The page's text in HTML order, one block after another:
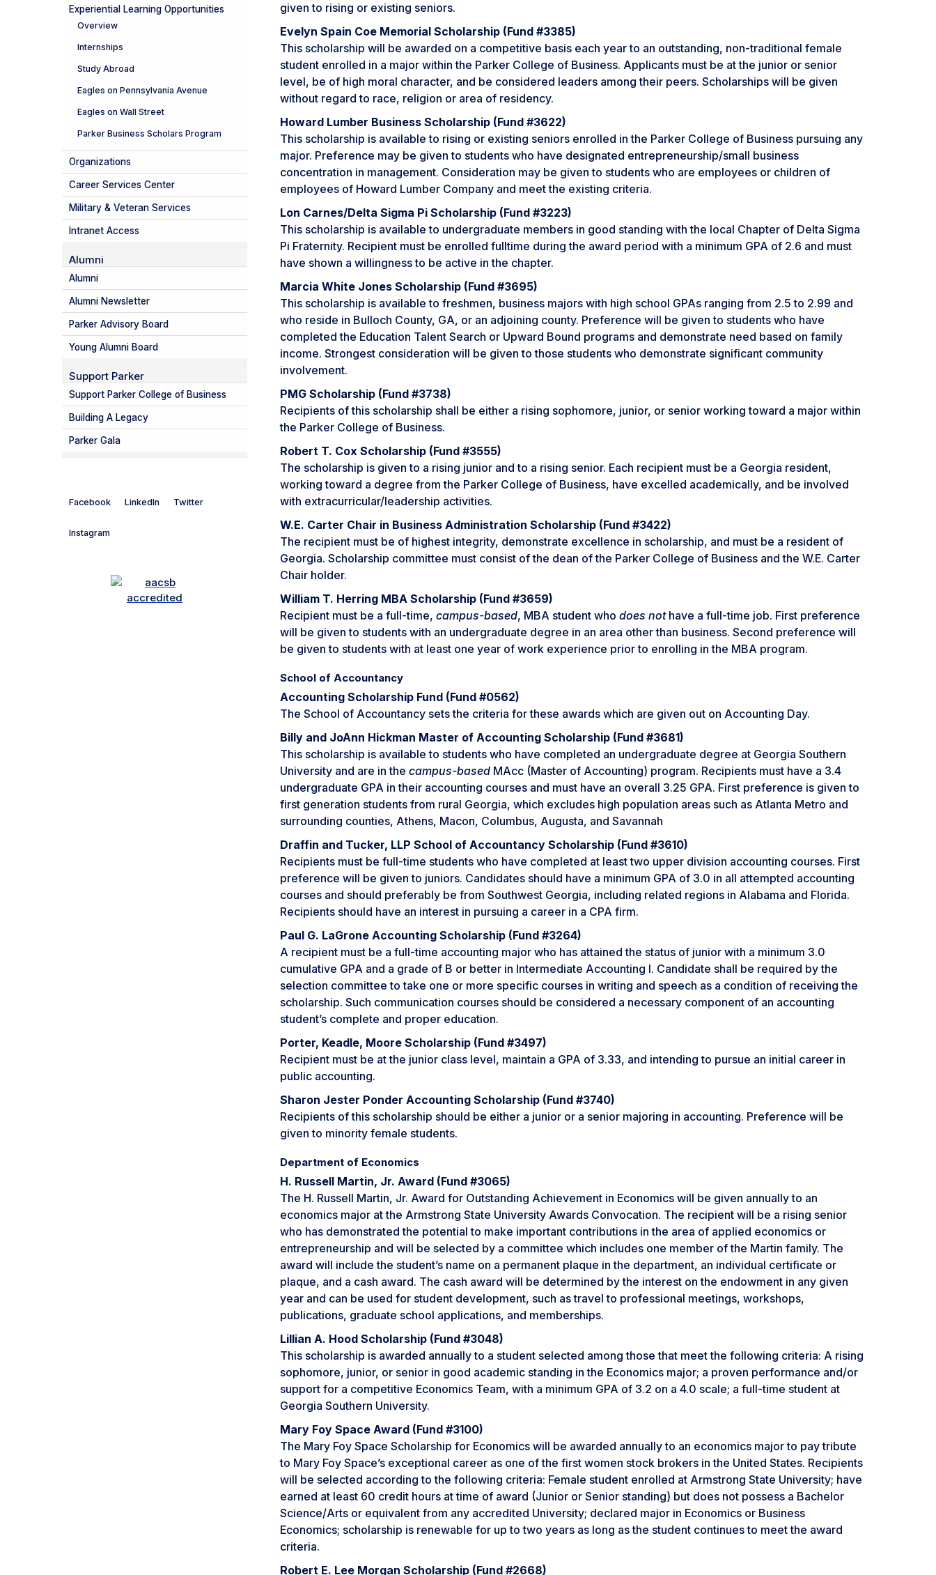
given to rising or existing seniors.
Evelyn Spain Coe Memorial Scholarship (Fund #3385)
This scholarship will be awarded on a competitive basis each year to an outstanding, non-traditional female
student enrolled in a major within the Parker College of Business. Applicants must be at the junior or senior
level, be of high moral character, and be considered leaders among their peers. Scholarships will be given
without regard to race, religion or area of residency.
Howard Lumber Business Scholarship (Fund #3622)
This scholarship is available to rising or existing seniors enrolled in the Parker College of Business pursuing any
major. Preference may be given to students who have designated entrepreneurship/small business
concentration in management. Consideration may be given to students who are employees or children of
employees of Howard Lumber Company and meet the existing criteria.
Lon Carnes/Delta Sigma Pi Scholarship (Fund #3223)
This scholarship is available to undergraduate members in good standing with the local Chapter of Delta Sigma
Pi Fraternity. Recipient must be enrolled fulltime during the award period with a minimum GPA of 2.6 and must
have shown a willingness to be active in the chapter.
Marcia White Jones Scholarship (Fund #3695)
This scholarship is available to freshmen, business majors with high school GPAs ranging from 2.5 to 2.99 and
who reside in Bulloch County, GA, or an adjoining county. Preference will be given to students who have
completed the Education Talent Search or Upward Bound programs and demonstrate need based on family
income. Strongest consideration will be given to those students who demonstrate significant community
involvement.
PMG Scholarship (Fund #3738)
Recipients of this scholarship shall be either a rising sophomore, junior, or senior working toward a major within
the Parker College of Business.
Robert T. Cox Scholarship (Fund #3555)
The scholarship is given to a rising junior and to a rising senior. Each recipient must be a Georgia resident,
working toward a degree from the Parker College of Business, have excelled academically, and be involved
with extracurricular/leadership activities.
W.E. Carter Chair in Business Administration Scholarship (Fund #3422)
The recipient must be of highest integrity, demonstrate excellence in scholarship, and must be a resident of
Georgia. Scholarship committee must consist of the dean of the Parker College of Business and the W.E. Carter
Chair holder.
William T. Herring MBA Scholarship (Fund #3659)
Recipient must be a full-time, campus-based, MBA student who does nothave a full-time job. First preference
will be given to students with an undergraduate degree in an area other than business. Second preference will
be given to students with at least one year of work experience prior to enrolling in the MBA program.
School of Accountancy
Accounting Scholarship Fund (Fund #0562)
The School of Accountancy sets the criteria for these awards which are given out on Accounting Day.
Billy and JoAnn Hickman Master of Accounting Scholarship (Fund #3681)
This scholarship is available to students who have completed an undergraduate degree at Georgia Southern
University and are in the campus-based MAcc (Master of Accounting) program. Recipients must have a 3.4
undergraduate GPA in their accounting courses and must have an overall 3.25 GPA. First preference is given to
first generation students from rural Georgia, which excludes high population areas such as Atlanta Metro and
surrounding counties, Athens, Macon, Columbus, Augusta, and Savannah
Draffin and Tucker, LLP School of Accountancy Scholarship (Fund #3610)
Recipients must be full-time students who have completed at least two upper division accounting courses. First
preference will be given to juniors. Candidates should have a minimum GPA of 3.0 in all attempted accounting
courses and should preferably be from Southwest Georgia, including related regions in Alabama and Florida.
Recipients should have an interest in pursuing a career in a CPA firm.
Paul G. LaGrone Accounting Scholarship (Fund #3264)
A recipient must be a full-time accounting major who has attained the status of junior with a minimum 3.0
cumulative GPA and a grade of B or better in Intermediate Accounting I. Candidate shall be required by the
selection committee to take one or more specific courses in writing and speech as a condition of receiving the
scholarship. Such communication courses should be considered a necessary component of an accounting
student’s complete and proper education.
Porter, Keadle, Moore Scholarship (Fund #3497)
Recipient must be at the junior class level, maintain a GPA of 3.33, and intending to pursue an initial career in
public accounting.
Sharon Jester Ponder Accounting Scholarship (Fund #3740)
Recipients of this scholarship should be either a junior or a senior majoring in accounting. Preference will be
given to minority female students.
Department of Economics
H. Russell Martin, Jr. Award (Fund #3065)
The H. Russell Martin, Jr. Award for Outstanding Achievement in Economics will be given annually to an
economics major at the Armstrong State University Awards Convocation. The recipient will be a rising senior
who has demonstrated the potential to make important contributions in the area of applied economics or
entrepreneurship and will be selected by a committee which includes one member of the Martin family. The
award will include the student’s name on a permanent plaque in the department, an individual certificate or
plaque, and a cash award. The cash award will be determined by the interest on the endowment in any given
year and can be used for student development, such as travel to professional meetings, workshops,
publications, graduate school applications, and memberships.
Lillian A. Hood Scholarship (Fund #3048)
This scholarship is awarded annually to a student selected among those that meet the following criteria: A rising
sophomore, junior, or senior in good academic standing in the Economics major; a proven performance and/or
support for a competitive Economics Team, with a minimum GPA of 3.2 on a 4.0 scale; a full-time student at
Georgia Southern University.
Mary Foy Space Award (Fund #3100)
The Mary Foy Space Scholarship for Economics will be awarded annually to an economics major to pay tribute
to Mary Foy Space’s exceptional career as one of the first women stock brokers in the United States. Recipients
will be selected according to the following criteria: Female student enrolled at Armstrong State University; have
earned at least 60 credit hours at time of award (Junior or Senior standing) but does not possess a Bachelor
Science/Arts or equivalent from any accredited University; declared major in Economics or Business
Economics; scholarship is renewable for up to two years as long as the student continues to meet the award
criteria.
Robert E. Lee Morgan Scholarship (Fund #2668)
Experiential Learning Opportunities
Overview
Internships
Study Abroad
Eagles on Pennsylvania Avenue
Eagles on Wall Street
Parker Business Scholars Program
Organizations
Career Services Center
Military & Veteran Services
Intranet Access
Alumni
Alumni
Alumni Newsletter
Parker Advisory Board
Young Alumni Board
Support Parker
Support Parker College of Business
Building A Legacy
Parker Gala
Facebook LinkedIn Twitter
Instagram